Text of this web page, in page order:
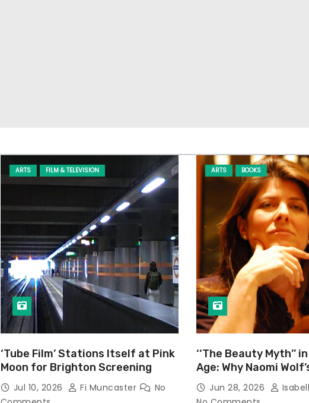
ARTS FILM & TELEVISION
‘Tube Film’ Stations Itself at Pink
Moon for Brighton Screening
Jul 10, 2026 Fi Muncaster
No
ARTS BOOKS
‘‘The Beauty Myth’’
Age: Why Naomi
Still Prevalent
Jun 28, 2026